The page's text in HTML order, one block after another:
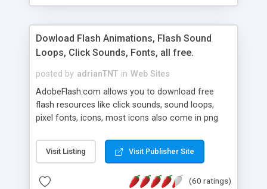
Dowload Flash Animations, Flash Sound
Loops, Click Sounds, Fonts, all free.
posted by adrianTNT in Web Sites
AdobeFlash.com allows you to download free
flash resources like click sounds, sound loops,
pixel fonts, icons, most icons also come in png
with flash. You can also subscribe and stay
updated with new content. If you are an author
resources on site.
Visit Listing Visit Publisher Site
(60 ratings)